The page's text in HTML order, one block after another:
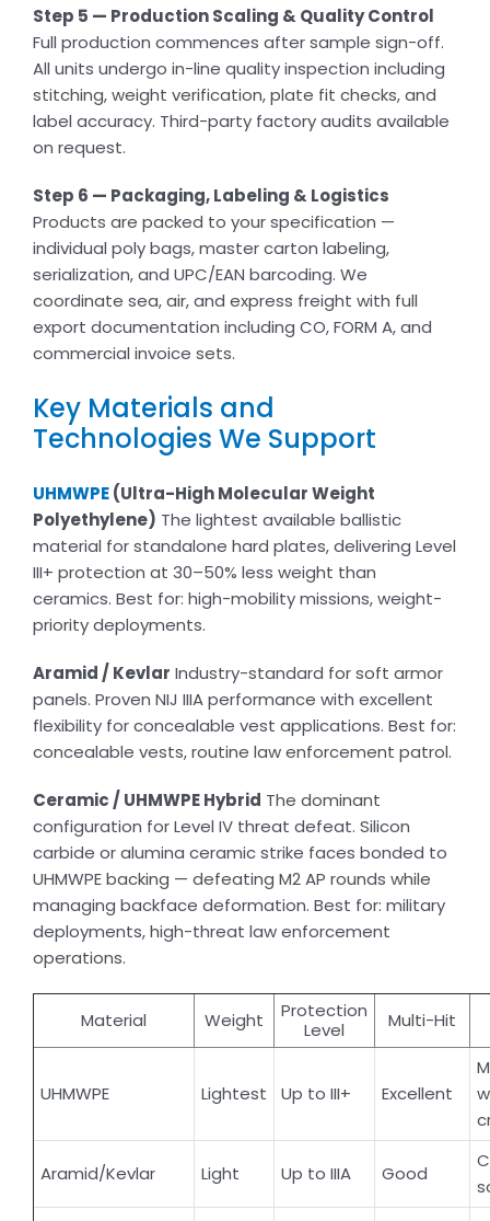
Step 5 — Production Scaling & Quality Control
Full production commences after sample sign-off.
All units undergo in-line quality inspection including
stitching, weight verification, plate fit checks, and
label accuracy. Third-party factory audits available
on request.
Step 6 — Packaging, Labeling & Logistics
Products are packed to your specification —
individual poly bags, master carton labeling,
serialization, and UPC/EAN barcoding. We
coordinate sea, air, and express freight with full
export documentation including CO, FORM A, and
commercial invoice sets.
Key Materials and
Technologies We Support
UHMWPE(Ultra-High Molecular Weight
Polyethylene) The lightest available ballistic
material for standalone hard plates, delivering Level
III+ protection at 30–50% less weight than
ceramics. Best for: high-mobility missions, weight-
priority deployments.
Aramid / Kevlar Industry-standard for soft armor
panels. Proven NIJ IIIA performance with excellent
flexibility for concealable vest applications. Best for:
concealable vests, routine law enforcement patrol.
Ceramic / UHMWPE Hybrid The dominant
configuration for Level IV threat defeat. Silicon
carbide or alumina ceramic strike faces bonded to
UHMWPE backing — defeating M2 AP rounds while
managing backface deformation. Best for: military
deployments, high-threat law enforcement
operations.
Material Weight
Protection
Level
Multi-Hit
UHMWPE Lightest Up to III+ Excellent
Aramid/Kevlar Light Up to IIIA Good